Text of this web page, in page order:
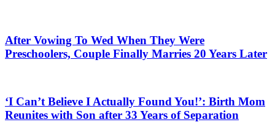
After Vowing To Wed When They Were
Preschoolers, Couple Finally Marries 20 Years Later
‘I Can’t Believe I Actually Found You!’: Birth Mom
Reunites with Son after 33 Years of Separation